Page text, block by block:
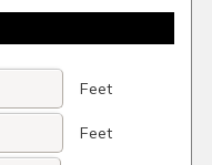
Feet
Feet